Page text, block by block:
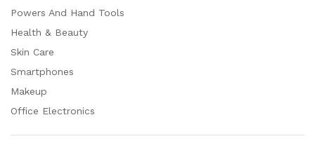
Powers And Hand Tools
Health & Beauty
Skin Care
Smartphones
Makeup
Office Electronics